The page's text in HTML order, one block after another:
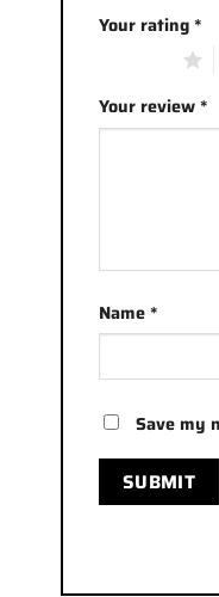
Your rating*
Your review*
Name*
Save my